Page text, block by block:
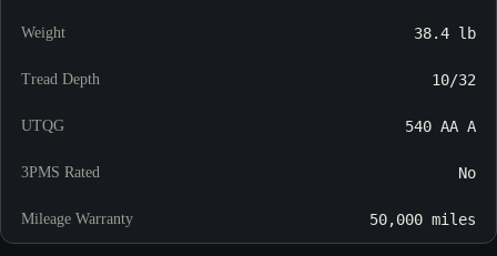
Weight 38.4 lb
Tread Depth 10/32
UTQG 540 AA A
3PMS Rated No
Mileage Warranty 50,000 miles